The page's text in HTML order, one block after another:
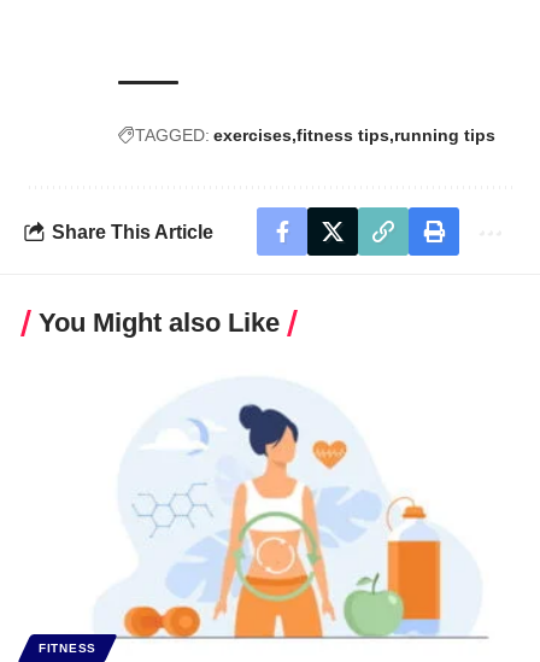
TAGGED: exercises fitness tips running tips
Share This Article
You Might also Like
FITNESS